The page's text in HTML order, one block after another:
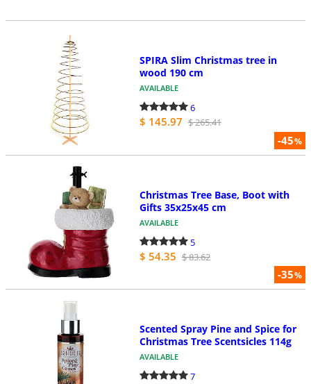
-45%
SPIRA Slim Christmas tree in
wood 190 cm
AVAILABLE
6
$ 145.97 $ 265.41
-35%
Christmas Tree Base, Boot with
Gifts 35x25x45 cm
AVAILABLE
5
$ 54.35 $ 83.62
Scented Spray Pine and Spice for
Christmas Tree Scentsicles 114g
AVAILABLE
7